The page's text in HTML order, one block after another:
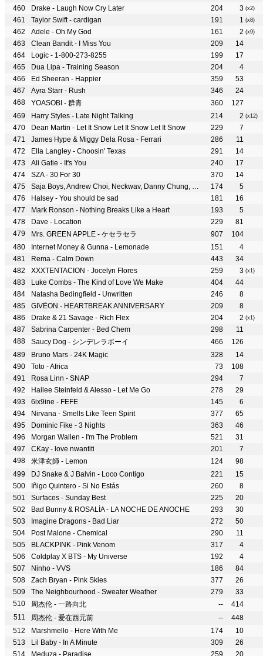
Drake - Laugh Now Cry Later
204 3 (x2)
Taylor Swift - cardigan 191 1 (x8)
Adele - Oh My God 161 2 (x9)
Clean Bandit - I Miss You 209
14
Logic - 1-800-273-8255
199
17
Dua Lipa - Training Season
204
4
Ed Sheeran - Happier
359
53
Ayra Starr - Rush
346
24
YOASOBI - 群青
360
127
Harry Styles - Late Night Talking
214 2 (x12)
Dean Martin - Let It Snow Let It Snow Let It Snow 229
7
James Hype & Miggy Dela Rosa - Ferrari
286
11
Ella Langley - Choosin' Texas
291
14
Ali Gatie - It's You
240
17
SZA - 30 For 30
370
14
Saja Boys, Andrew Choi, Neckwav, Danny Chung, Kevin Woo, samUIL Lee & KPop Demon Hunters Cast - Your Idol
174
5
Halsey - You should be sad
181
16
Mark Ronson - Nothing Breaks Like a Heart
193
5
Dave - Location
229
81
Mrs. GREEN APPLE - ケセラセラ
907
104
Internet Money & Gunna - Lemonade
151
4
Rema - Calm Down
443
34
XXXTENTACION - Jocelyn Flores
259 3 (x1)
Luke Combs - The Kind of Love We Make 404
44
Natasha Bedingfield - Unwritten
246
8
GIVĒON - HEARTBREAK ANNIVERSARY
209
8
Drake & 21 Savage - Rich Flex
204 2 (x1)
Sabrina Carpenter - Bed Chem 298
11
Saucy Dog - シンデレラボーイ
466
126
Bruno Mars - 24K Magic
328
14
Toto - Africa
73
108
Rosa Linn - SNAP
294
7
Hailee Steinfeld & Alesso - Let Me Go
278
29
6ix9ine - FEFE
145
6
Nirvana - Smells Like Teen Spirit
377
65
Dominic Fike - 3 Nights
363
46
Morgan Wallen - I'm The Problem
521
31
CKay - love nwantiti
201
7
米津玄師 - Lemon
124
98
DJ Snake & J Balvin - Loco Contigo
221
15
Iñigo Quintero - Si No Estás
260
8
Surfaces - Sunday Best
225
20
Bad Bunny & ROSALÍA - LA NOCHE DE ANOCHE
293
30
Imagine Dragons - Bad Liar
272
50
Post Malone - Chemical
290
11
BLACKPINK - Pink Venom
317
4
Coldplay X BTS - My Universe
192
4
Ninho - VVS
186
84
Zach Bryan - Pink Skies
377
26
The Neighbourhood - Sweater Weather
279
33
周杰伦 - 一路向北
--
414
周杰伦 - 爱在西元前
--
448
Marshmello - Here With Me
174
10
Lil Baby - In A Minute
309
26
Meduza - Paradise
259 20